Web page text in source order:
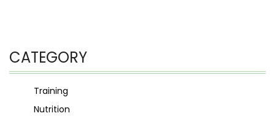
CATEGORY
Training
Nutrition